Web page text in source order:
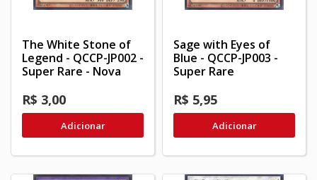
The White Stone of
Legend - QCCP-JP002 -
Super Rare - Nova
R$ 3,00
Adicionar
Sage with Eyes of
Blue - QCCP-JP003 -
Super Rare
R$ 5,95
Adicionar